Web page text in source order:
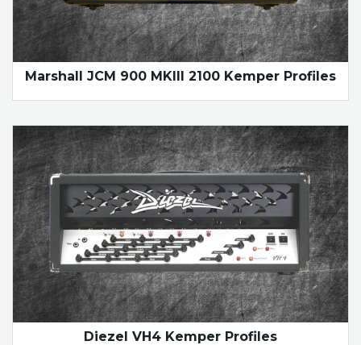
Marshall JCM 900 MKIII 2100 Kemper Profiles
Diezel VH4 Kemper Profiles